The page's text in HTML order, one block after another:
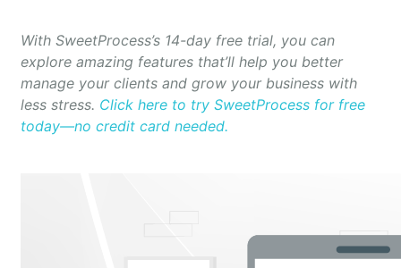
With SweetProcess’s 14-day free trial, you can
explore amazing features that’ll help you better
manage your clients and grow your business with
less stress. Click here to try SweetProcess for free
today—no credit card needed.